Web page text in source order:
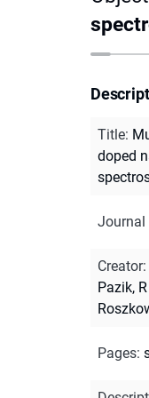
Title:
doped
Journal
Creator:
Pazik, R
Pages: